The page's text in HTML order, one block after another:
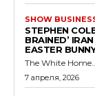
SHOW
STEPHEN
BRAINED’
EASTER BUNNY
The White
7 апреля, 2026